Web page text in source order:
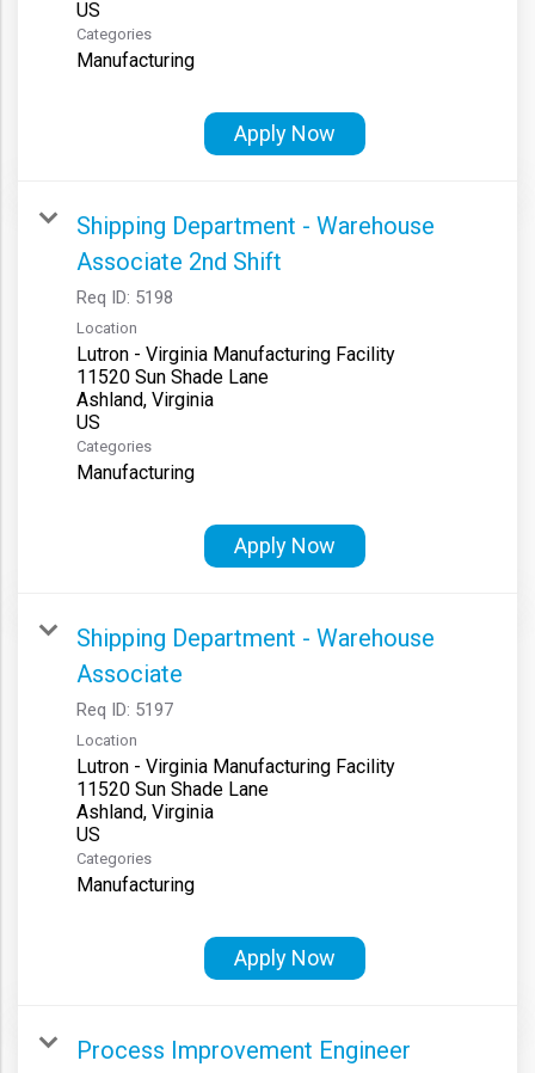
Categories
Manufacturing
Apply Now
Shipping Department - Warehouse
Associate 2nd Shift
Req ID: 5198
Location
Lutron - Virginia Manufacturing Facility
11520 Sun Shade Lane
Ashland, Virginia
Categories
Manufacturing
Apply Now
Shipping Department - Warehouse
Associate
Req ID: 5197
Location
Lutron - Virginia Manufacturing Facility
11520 Sun Shade Lane
Ashland, Virginia
Categories
Manufacturing
Apply Now
Process Improvement Engineer